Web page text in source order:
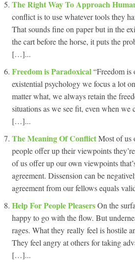
The Right Way To Approach
conflict is to use whatever tools they
That sounds fine on paper but in the
the cart before the horse, it puts the
[…]...
Freedom is Paradoxical“Freedom is
existential psychology we focus a lot
matter what, we always retain the
situations as we see fit, even when
[…]...
The Meaning Of ConflictMost of us
people offer up their viewpoints
of us offer up our own viewpoints
agreement. Dissension can be
agreement from our fellows equals
Help For People PleasersOn the
happy to go with the flow. But
rages. What they really feel is hostile
They feel angry at others for taking
[…]...